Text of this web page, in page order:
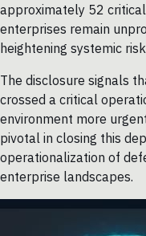
approximately 52
enterprises remain
heightening systemic
The disclosure signals
crossed a critical
environment more
pivotal in closing this
operationalization of
enterprise landscapes.